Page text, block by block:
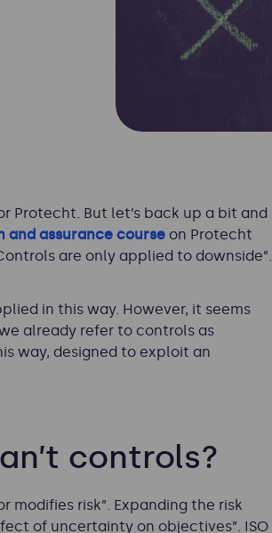
Protecht. But let’s back up a bit and
and assurance course on Protecht
are only applied to downside”.
in this way. However, it seems
already refer to controls as
way, designed to exploit an
controls?
modifies risk”. Expanding the risk
of uncertainty on objectives”. ISO